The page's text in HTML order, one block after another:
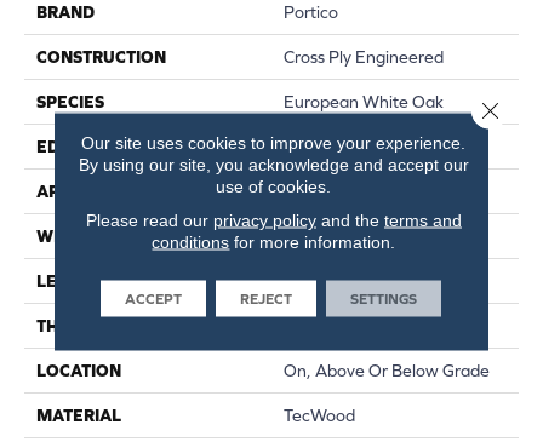
BRAND Portico
CONSTRUCTION Cross Ply Engineered
SPECIES European White Oak
EDGE Eased/Eased
APPLICATION Residential
WIDTH 8.5"
LENGTH RL Up To 86.6"
THICKNESS
LOCATION On, Above Or Below Grade
MATERIAL TecWood
Our site uses cookies to improve your experience.
By using our site, you acknowledge and accept our
use of cookies.
Please read our privacy policyand the terms and
conditions for more information.
ACCEPT REJECT SETTINGS
Close